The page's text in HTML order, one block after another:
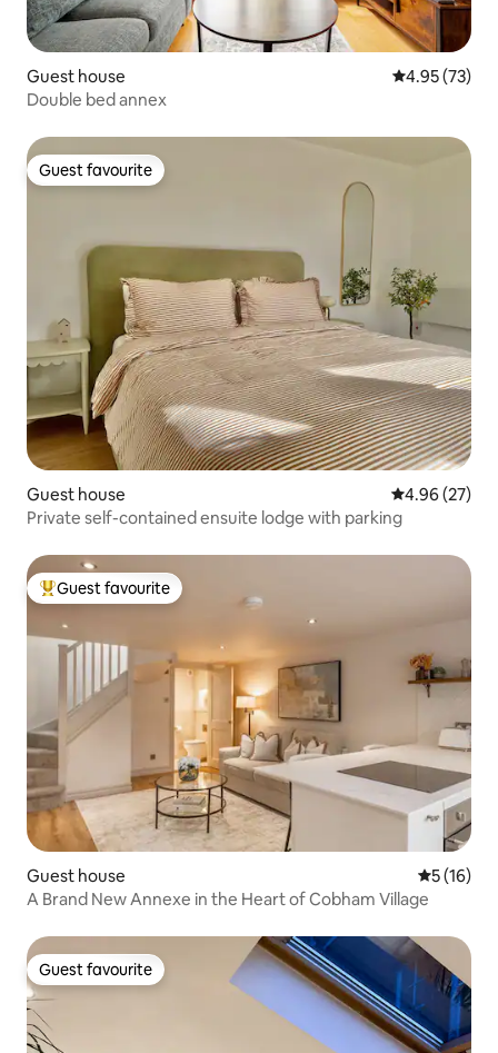
Guest house 4.95 out of 5
4.95 (73)
Double bed annex
Guest favourite
Guest favourite
Guest house 4.96 out of 5
4.96 (27)
Private self-contained ensuite lodge with parking
Top guest favourite
Guest favourite
Guest house 5 out of 5
5 (16)
A Brand New Annexe in the Heart of Cobham Village
Guest favourite
Guest favourite